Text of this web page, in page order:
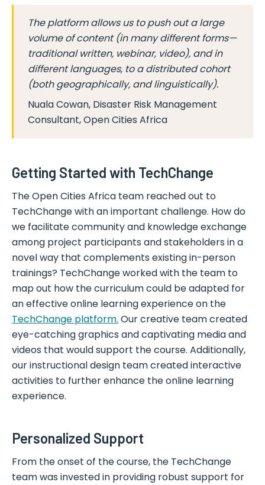
The platform allows us to push out a large
volume of content (in many different forms—
traditional written, webinar, video), and in
different languages, to a distributed cohort
(both geographically, and linguistically).
Nuala Cowan, Disaster Risk Management
Consultant, Open Cities Africa
Getting Started with TechChange
The Open Cities Africa team reached out to
TechChange with an important challenge. How do
we facilitate community and knowledge exchange
among project participants and stakeholders in a
novel way that complements existing in-person
trainings? TechChange worked with the team to
map out how the curriculum could be adapted for
an effective online learning experience on the
TechChange platform. Our creative team created
eye-catching graphics and captivating media and
videos that would support the course. Additionally,
our instructional design team created interactive
activities to further enhance the online learning
experience.
Personalized Support
From the onset of the course, the TechChange
team was invested in providing robust support for